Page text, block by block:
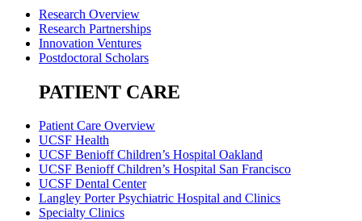
Research Overview
Research Partnerships
Innovation Ventures
Postdoctoral Scholars
PATIENT CARE
Patient Care Overview
UCSF Health
UCSF Benioff Children’s Hospital Oakland
UCSF Benioff Children’s Hospital San Francisco
UCSF Dental Center
Langley Porter Psychiatric Hospital and Clinics
Specialty Clinics